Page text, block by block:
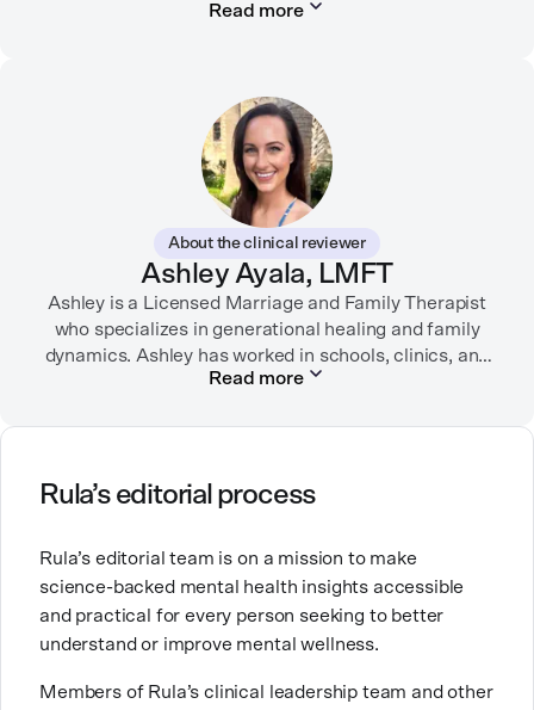
formerly worked as a therapist and motivational
Her writing has been featured in FORTUNE, GoodRX,
PsychCentral, and dozens of mental health apps and
therapy websites. Through both her clinical work and
her personal OCD diagnosis, she’s learned the
importance of making empathetic and accurate
mental health content available online.
She lives in Portland, Oregon but you can find her
almost just as often in Mexico or in her birthplace,
Tokyo.
Read more
About the clinical reviewer
Ashley Ayala, LMFT
Ashley is a Licensed Marriage and Family Therapist
who specializes in generational healing and family
dynamics. Ashley has worked in schools, clinics, and
in private practice. She believes that people’s
Ashley is committed to empowering others to show
up authentically and deepen their self understanding.
own life story and doing inner healing. One of her
favorite quotes is “Be yourself and the right people
will love the real you.”
Read more
Rula’s editorial process
Rula’s editorial team is on a mission to make
science-backed mental health insights accessible
and practical for every person seeking to better
understand or improve mental wellness.
Members of Rula’s clinical leadership team and other